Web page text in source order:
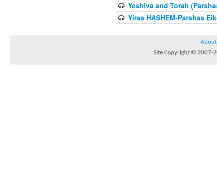
Yeshiva and Torah
Yiras HASHEM-Parshas
About
Site Copyright © 2007-